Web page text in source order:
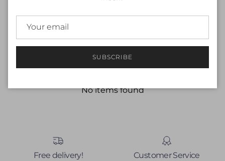
Customer Reviews
Write a review
No items found
Free delivery! Customer Service
SUBSCRIBE